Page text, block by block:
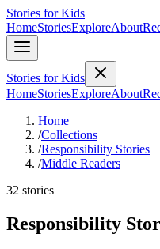
Stories for Kids
HomeStoriesExploreAbout
Stories for Kids
HomeStoriesExploreAbout
Home
/Collections
/Responsibility Stories
/Middle Readers
32 stories
Responsibility